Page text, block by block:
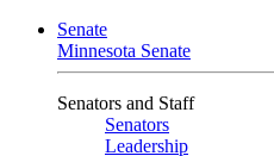
Senate
Minnesota Senate
Senators and Staff
Senators
Leadership